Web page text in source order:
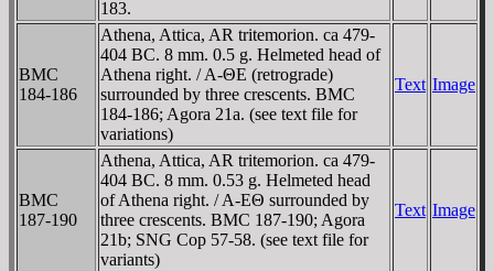
183.
BMC
184-186
Athena, Attica, AR tritemorion. ca 479-
404 BC. 8 mm. 0.5 g. Helmeted head of
Athena right. / A-ΘE (retrograde)
surrounded by three crescents. BMC
184-186; Agora 21a. (see text file for
variations)
Text Image
BMC
187-190
Athena, Attica, AR tritemorion. ca 479-
404 BC. 8 mm. 0.53 g. Helmeted head
of Athena right. / A-EΘ surrounded by
three crescents. BMC 187-190; Agora
21b; SNG Cop 57-58. (see text file for
variants)
Text Image